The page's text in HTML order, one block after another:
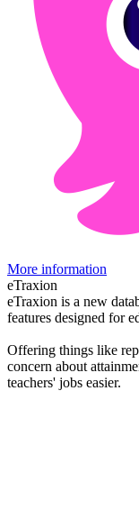
More information
eTraxion
eTraxion is a new
features designed for
Offering things like
concern about
teachers' jobs easier.